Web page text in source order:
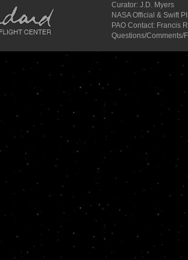
Curator: J.D. Myers
NASA Official & Swift
PAO Contact: Francis
Questions/Comments/